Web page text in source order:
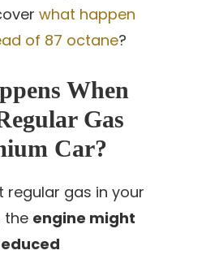
what happen
of 87 octane?
When
Gas
Car?
regular gas in your
the engine might